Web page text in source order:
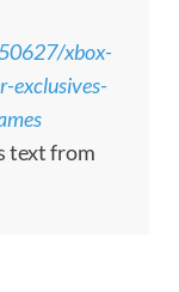
xbox-
exclusives-
text from